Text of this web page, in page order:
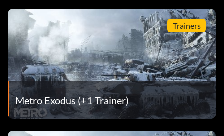
Trainers
Metro Exodus (+1 Trainer)